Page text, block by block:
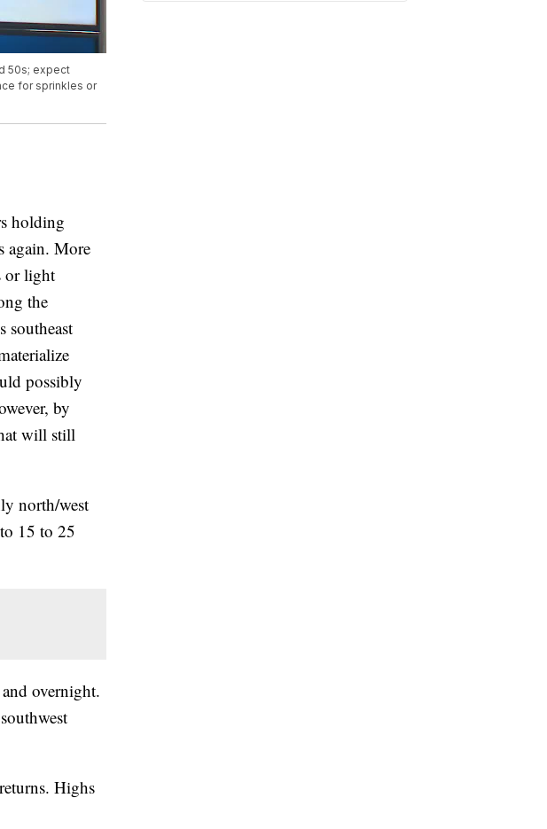
50s; expect
for sprinkles or
holding
again. More
or light
the
southeast
possibly
by
will still
north/west
15 to 25
overnight.
Highs